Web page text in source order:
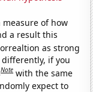
measure of how
a result this
as strong
differently, if you
Note with the same
expect to